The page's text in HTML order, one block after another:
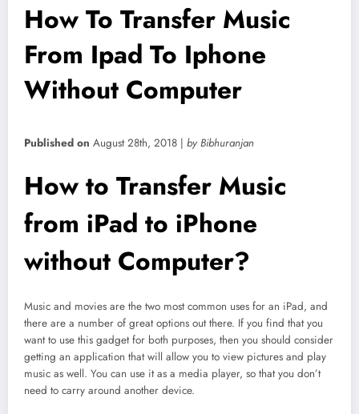
How To Transfer Music
From Ipad To Iphone
Without Computer
Published on August 28th, 2018 | by Bibhuranjan
How to Transfer Music
from iPad to iPhone
without Computer?
Music and movies are the two most common uses for an iPad, and
there are a number of great options out there. If you find that you
want to use this gadget for both purposes, then you should consider
getting an application that will allow you to view pictures and play
music as well. You can use it as a media player, so that you don’t
need to carry around another device.